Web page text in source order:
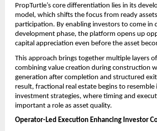
PropTurtle’s core differentiation lies in its
model, which shifts the focus from ready
participation. By enabling investors to come in
development phase, the platform opens up
capital appreciation even before the asset
This approach brings together multiple layers
combining value creation during construction
generation after completion and structured
result, fractional real estate begins to resemble
investment strategies, where timing and
important a role as asset quality.
Operator-Led Execution Enhancing Investor